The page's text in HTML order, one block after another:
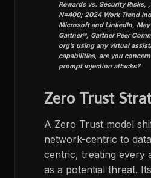
Rewards vs. Security Risks,
N=400; 2024 Work Trend
Microsoft and LinkedIn,
Gartner®, Gartner Peer
org’s using any virtual
capabilities, are you
prompt injection attacks? ​
Zero Trust
A Zero Trust model
network-centric to
centric, treating every
as a potential threat.